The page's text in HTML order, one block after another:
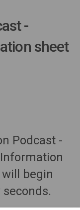
-
sheet
Podcast -
will begin